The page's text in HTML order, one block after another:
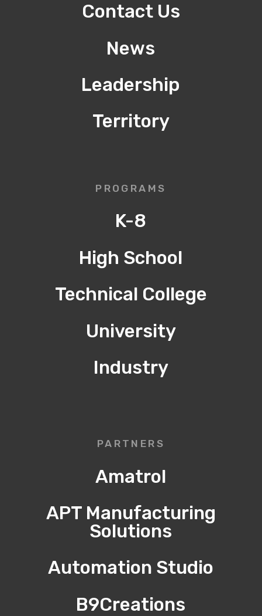
Contact Us
News
Leadership
Territory
PROGRAMS
K-8
High School
Technical College
University
Industry
PARTNERS
Amatrol
APT Manufacturing
Solutions
Automation Studio
B9Creations